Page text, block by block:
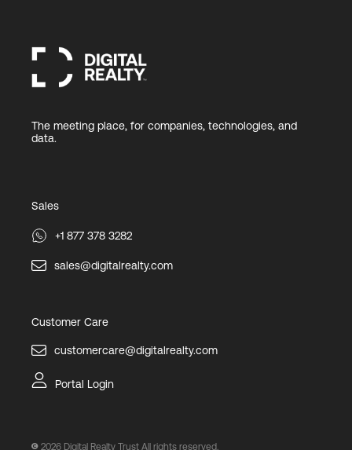
The meeting place, for companies, technologies, and
data.
Sales
+1 877 378 3282
sales@digitalrealty.com
Customer Care
customercare@digitalrealty.com
Portal Login
2026 Digital Realty Trust All rights reserved.